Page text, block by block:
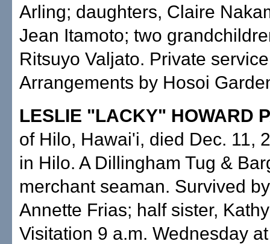
Arling; daughters, Claire
Jean Itamoto; two
Ritsuyo Valjato. Private
Arrangements by Hosoi
LESLIE "LACKY" HOWARD
of Hilo, Hawai'i, died Dec. 11,
in Hilo. A Dillingham Tug &
merchant seaman. Survived
Annette Frias; half sister,
Visitation 9 a.m. Wednesday